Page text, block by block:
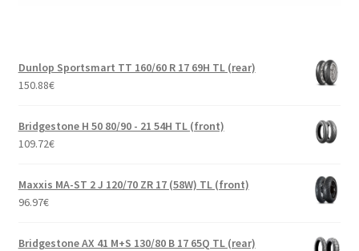
Dunlop Sportsmart TT 160/60 R 17 69H TL (rear)
150.88€
Bridgestone H 50 80/90 - 21 54H TL (front)
109.72€
Maxxis MA-ST 2 J 120/70 ZR 17 (58W) TL (front)
96.97€
Bridgestone AX 41 M+S 130/80 B 17 65Q TL (rear)